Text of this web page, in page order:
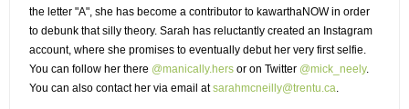
the letter "A", she has become a contributor to kawarthaNOW in order
to debunk that silly theory. Sarah has reluctantly created an Instagram
account, where she promises to eventually debut her very first selfie.
You can follow her there @manically.hers or on Twitter @mick_neely.
You can also contact her via email atsarahmcneilly@trentu.ca